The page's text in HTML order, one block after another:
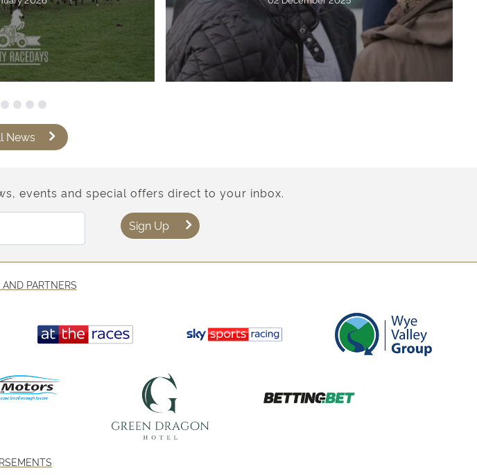
News
events and special offers direct to your inbox.
Sign Up
PARTNERS